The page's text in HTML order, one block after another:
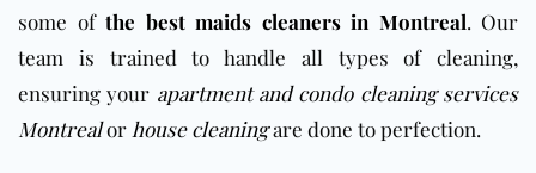
some of the best maids cleaners in Montreal. Our
team is trained to handle all types of cleaning,
ensuring your apartment and condo cleaning services
Montrealor house cleaningare done to perfection.